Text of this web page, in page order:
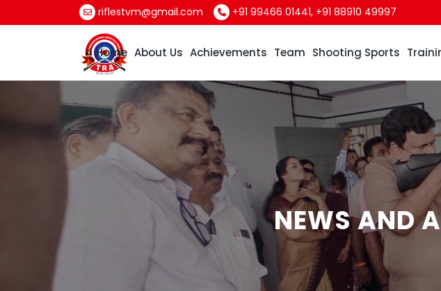
riflestvm@gmail.com +91 99466 01441, +91 88910 49997
Home About Us Achievements Team Shooting Sports
NEWS AND